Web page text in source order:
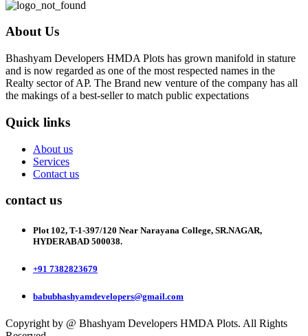
About Us
Bhashyam Developers HMDA Plots has grown manifold in stature
and is now regarded as one of the most respected names in the
Realty sector of AP. The Brand new venture of the company has all
the makings of a best-seller to match public expectations
Quick links
About us
Services
Contact us
contact us
Plot 102, T-1-397/120 Near Narayana College, SR.NAGAR,
HYDERABAD 500038.
+91 7382823679
babubhashyamdevelopers@gmail.com
Copyright by @ Bhashyam Developers HMDA Plots. All Rights